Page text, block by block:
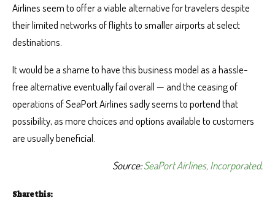
Airlines seem to offer a viable alternative for travelers despite
their limited networks of flights to smaller airports at select
destinations.
It would be a shame to have this business model as a hassle-
free alternative eventually fail overall — and the ceasing of
operations of SeaPort Airlines sadly seems to portend that
possibility, as more choices and options available to customers
are usually beneficial.
Source:SeaPort Airlines, Incorporated.
Share this: